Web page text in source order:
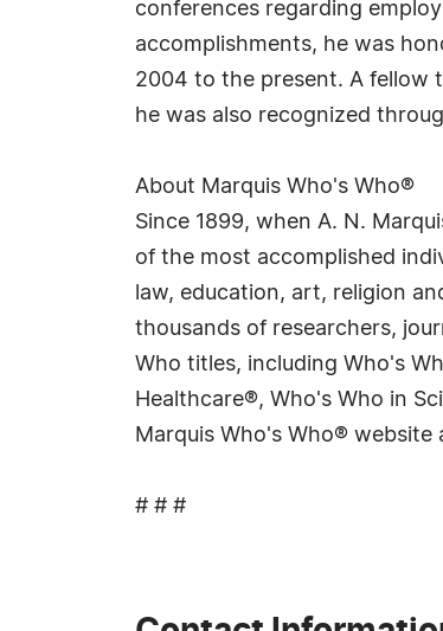
conferences regarding
accomplishments, he was
2004 to the present. A fellow
he was also recognized
About Marquis Who's Who®
Since 1899, when A. N.
of the most accomplished
law, education, art, religion
thousands of researchers,
Who titles, including Who's
Healthcare®, Who's Who in
Marquis Who's Who® website
# # #